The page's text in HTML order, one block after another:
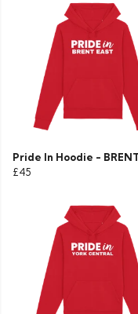
Pride In Hoodie -
£45